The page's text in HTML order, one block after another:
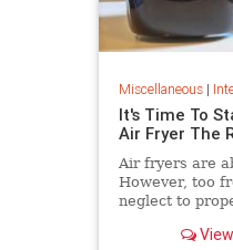
Miscellaneous|
It's Time To
Air Fryer The
Air fryers are
However, too
neglect to
how to do it.